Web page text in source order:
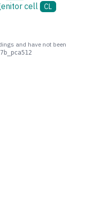
cell CL
and have not been